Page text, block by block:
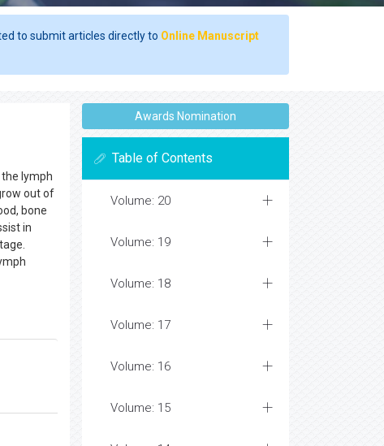
to submit articles directly to Online Manuscript
lymph
out of
bone
in
Awards Nomination
Table of Contents
Volume: 20
Volume: 19
Volume: 18
Volume: 17
Volume: 16
Volume: 15